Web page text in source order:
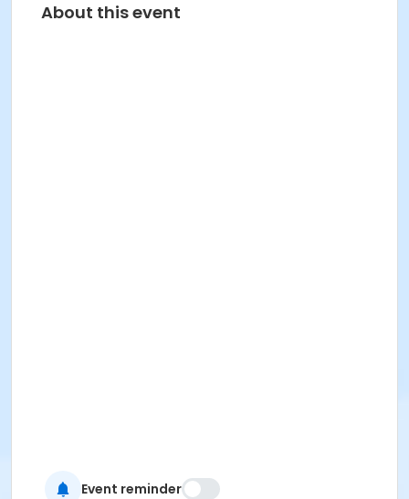
About this event
Event reminder